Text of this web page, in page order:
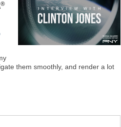
®
them smoothly, and render a lot